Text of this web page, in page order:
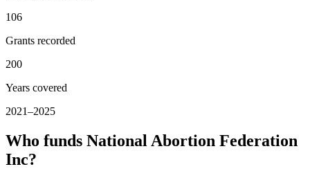
106
Grants recorded
200
Years covered
2021–2025
Who funds National Abortion Federation
Inc?